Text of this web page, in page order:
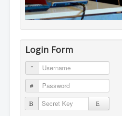
Login Form
Username
Password
Secret Key